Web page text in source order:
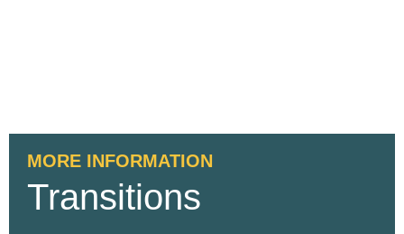
MORE INFORMATION
Transitions